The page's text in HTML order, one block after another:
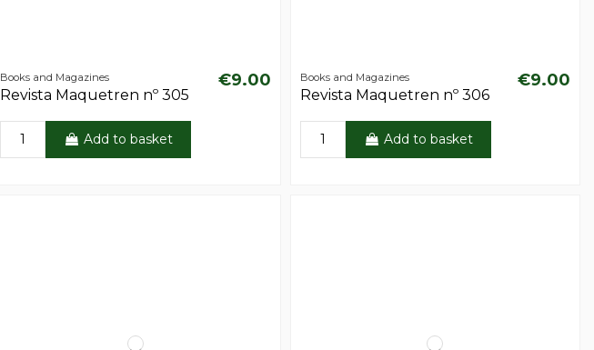
Books and Magazines
Revista Maquetren nº 305
€9.00
Add to basket
Books and Magazines
Revista Maquetren nº 306
€9.00
Add to basket